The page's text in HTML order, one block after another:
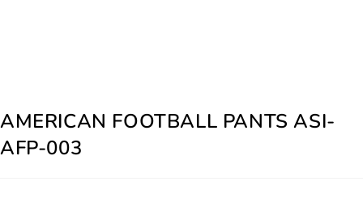
AMERICAN FOOTBALL PANTS ASI-
AFP-003